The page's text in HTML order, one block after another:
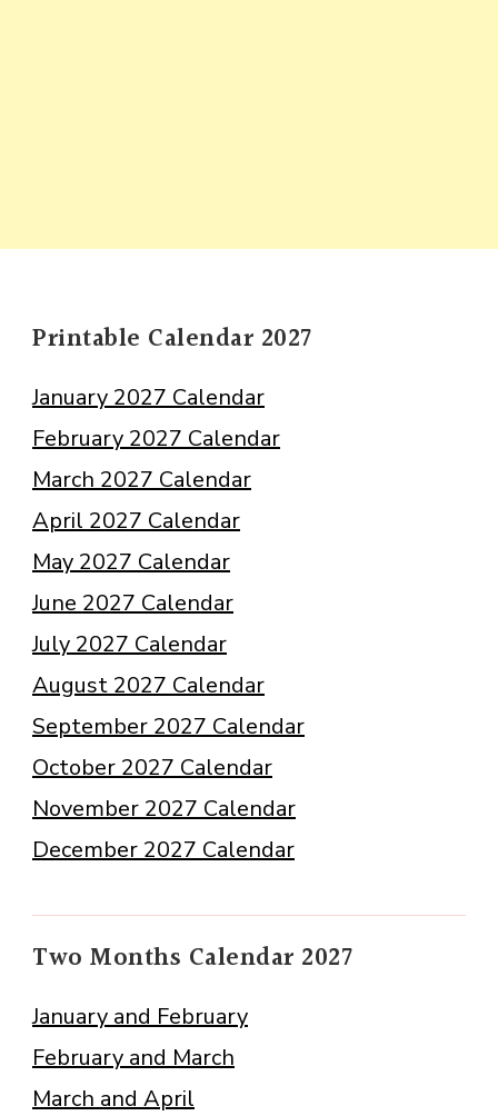
Printable Calendar 2027
January 2027 Calendar
February 2027 Calendar
March 2027 Calendar
April 2027 Calendar
May 2027 Calendar
June 2027 Calendar
July 2027 Calendar
August 2027 Calendar
September 2027 Calendar
October 2027 Calendar
November 2027 Calendar
December 2027 Calendar
Two Months Calendar 2027
January and February
February and March
March and April